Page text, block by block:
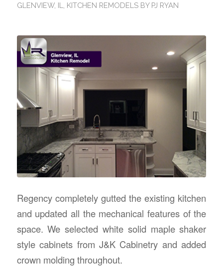
GLENVIEW, IL KITCHEN REMODELS BY PJ RYAN
Regency completely gutted the existing kitchen
and updated all the mechanical features of the
space. We selected white solid maple shaker
style cabinets from J&K Cabinetry and added
crown molding throughout.